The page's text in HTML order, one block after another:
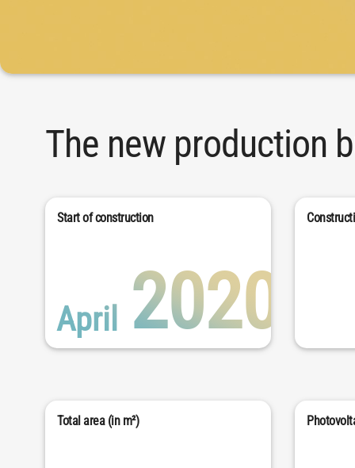
The new production
Start of construction
April 2020
Total area (in m²)